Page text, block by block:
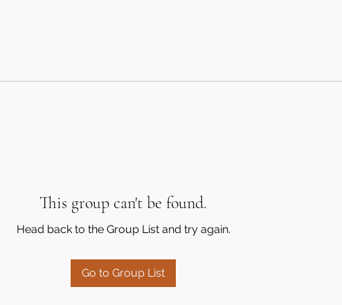
This group can't be found.
Head back to the Group List and try again.
Go to Group List